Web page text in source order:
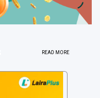
READ MORE